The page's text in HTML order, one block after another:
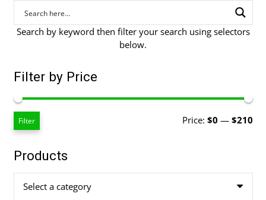
Search by keyword then filter your search using selectors
below.
Filter by Price
Filter Price: $0 — $210
Products
Select a category